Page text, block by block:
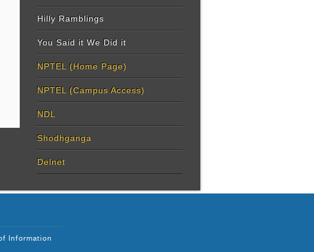
Hilly Ramblings
You Said it We Did it
NPTEL (Home Page)
NPTEL (Campus Access)
NDL
Shodhganga
Delnet
Information